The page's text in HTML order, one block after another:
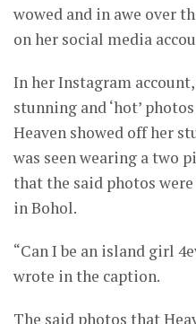
wowed and in awe over
on her social media
In her Instagram
stunning and ‘hot’
Heaven showed off her
was seen wearing a two
that the said photos
in Bohol.
“Can I be an island girl
wrote in the caption.
The said photos that